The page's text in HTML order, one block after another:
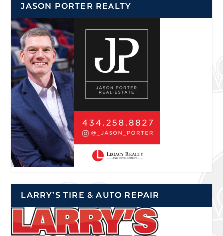
JASON PORTER REALTY
LARRY’S TIRE & AUTO REPAIR